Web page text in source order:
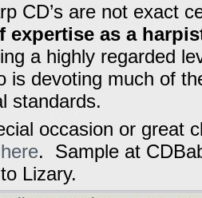
CD’s are not exact
expertise as a
a highly regarded
is devoting much of
standards.
occasion or great
here. Sample at
Lizary.